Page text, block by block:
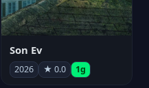
Son Ev
2026 ★ 0.0 1g